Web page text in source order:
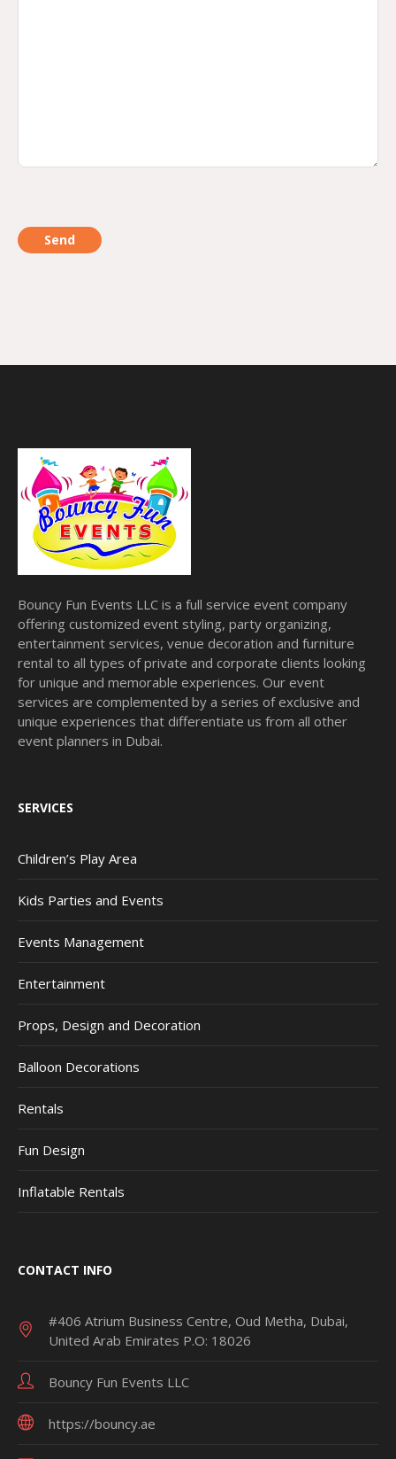
Bouncy Fun Events LLC is a full service event company
offering customized event styling, party organizing,
entertainment services, venue decoration and furniture
rental to all types of private and corporate clients looking
for unique and memorable experiences. Our event
services are complemented by a series of exclusive and
unique experiences that differentiate us from all other
event planners in Dubai.
SERVICES
Children’s Play Area
Kids Parties and Events
Events Management
Entertainment
Props, Design and Decoration
Balloon Decorations
Rentals
Fun Design
Inflatable Rentals
CONTACT INFO
#406 Atrium Business Centre, Oud Metha, Dubai,
United Arab Emirates P.O: 18026
Bouncy Fun Events LLC
https://bouncy.ae